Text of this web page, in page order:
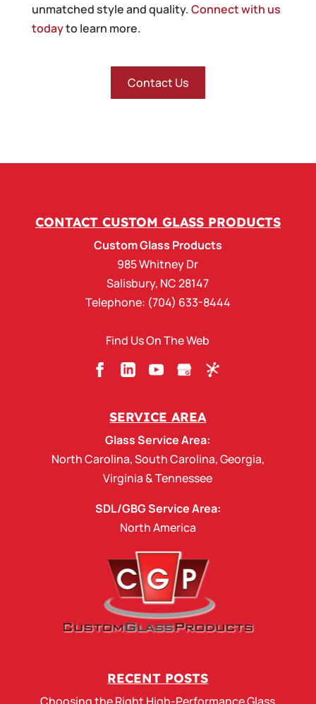
unmatched style and quality.Connect with us
todayto learn more.
Contact Us
CONTACT CUSTOM GLASS PRODUCTS
Custom Glass Products
985 Whitney Dr
Salisbury, NC 28147
Telephone: (704) 633-8444
Find Us On The Web
SERVICE AREA
Glass Service Area:
North Carolina,South Carolina,Georgia,
Virginia&Tennessee
SDL/GBG Service Area:
North America
RECENT POSTS